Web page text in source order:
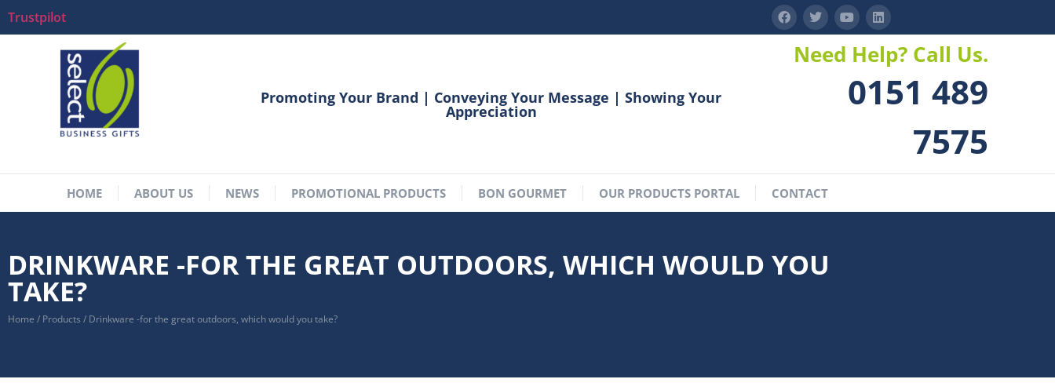
Trustpilot
Promoting Your Brand | Conveying Your Message | Showing Your
Appreciation
Need Help? Call Us.
0151 489
7575
HOME ABOUT US NEWS PROMOTIONAL PRODUCTS BON GOURMET OUR PRODUCTS PORTAL CONTACT
DRINKWARE -FOR THE GREAT OUTDOORS, WHICH WOULD YOU
TAKE?
Home / Products / Drinkware -for the great outdoors, which would you take?